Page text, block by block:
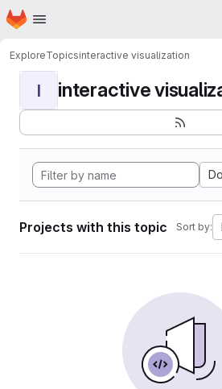
Skip to main content
Homepage
ExploreTopicsinteractive visualization
I interactive
Projects with this topic Sort by: